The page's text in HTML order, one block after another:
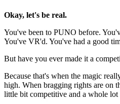
Okay, let's be real.
You've been to PUNO before.
You've VR'd. You've had a good
But have you ever made it a
Because that's when the magic
high. When bragging rights are on
little bit competitive and a whole lot